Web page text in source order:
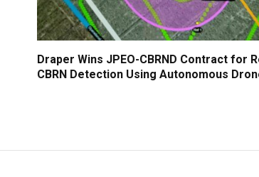
Draper Wins JPEO-CBRND Contract for
CBRN Detection Using Autonomous